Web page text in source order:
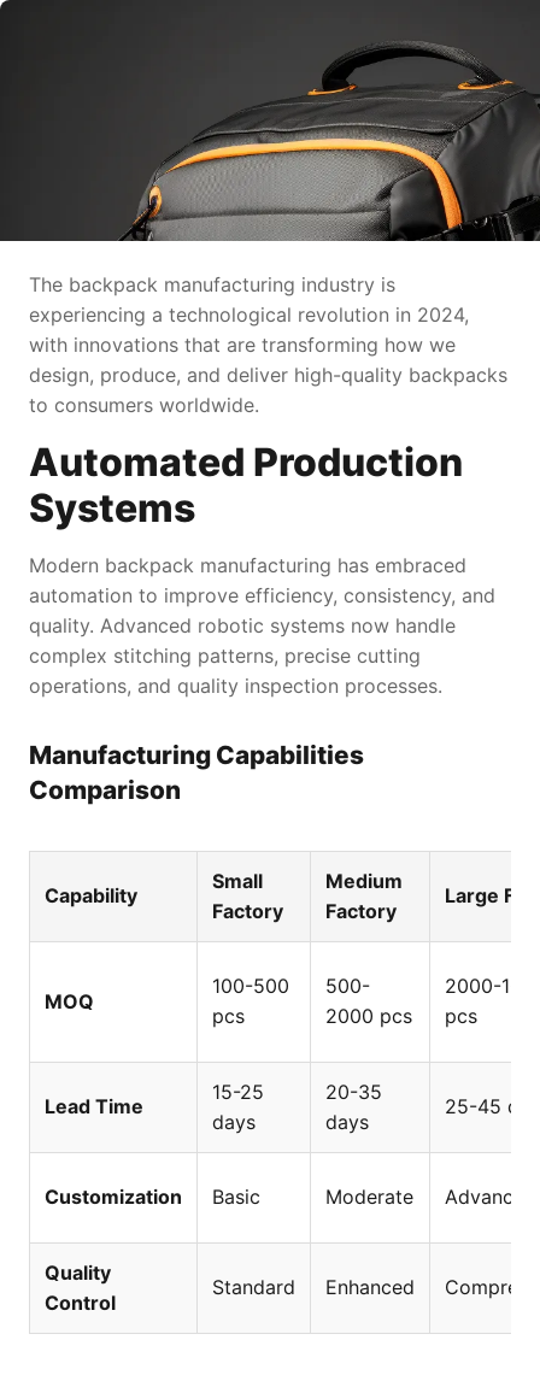
State-of-the-art automated backpack production line
The backpack manufacturing industry is
experiencing a technological revolution in 2024,
with innovations that are transforming how we
design, produce, and deliver high-quality backpacks
to consumers worldwide.
Automated Production
Systems
Modern backpack manufacturing has embraced
automation to improve efficiency, consistency, and
quality. Advanced robotic systems now handle
complex stitching patterns, precise cutting
operations, and quality inspection processes.
Manufacturing Capabilities
Comparison
Capability
Small
Factory
Medium
Factory
Large
MOQ
100-500
pcs
500-
2000 pcs
2000-
pcs
Lead Time
15-25
days
20-35
days
25-45
Customization Basic Moderate Advanced
Quality
Control
Standard Enhanced